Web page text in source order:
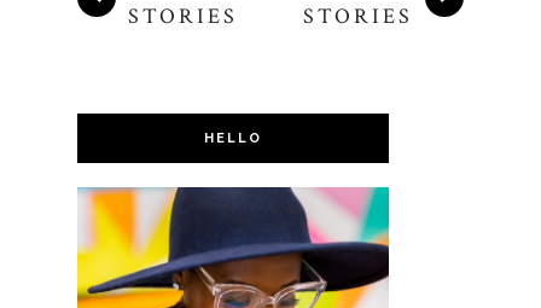
STORIES STORIES
HELLO